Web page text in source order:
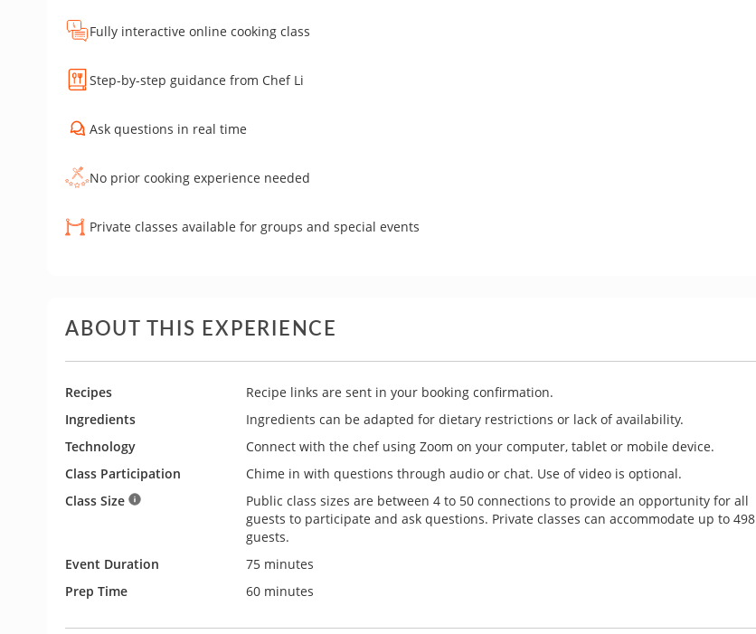
Fully interactive online cooking class
Step-by-step guidance from Chef Li
Ask questions in real time
No prior cooking experience needed
Private classes available for groups and special events
ABOUT THIS EXPERIENCE
Recipes
Recipe links are sent in your booking confirmation.
Ingredients
Ingredients can be adapted for dietary restrictions or lack of availability.
Technology
Connect with the chef using Zoom on your computer, tablet or mobile device.
Class Participation
Chime in with questions through audio or chat. Use of video is optional.
Class Size
Public class sizes are between 4 to 50 connections to provide an opportunity for all
guests to participate and ask questions. Private classes can accommodate up to 498
guests.
Event Duration
75 minutes
Prep Time
60 minutes